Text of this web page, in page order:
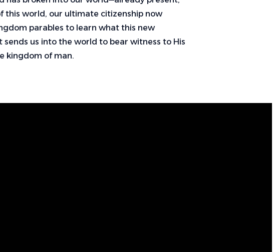
this world, our ultimate citizenship now
parables to learn what this new
us into the world to bear witness to His
kingdom of man.